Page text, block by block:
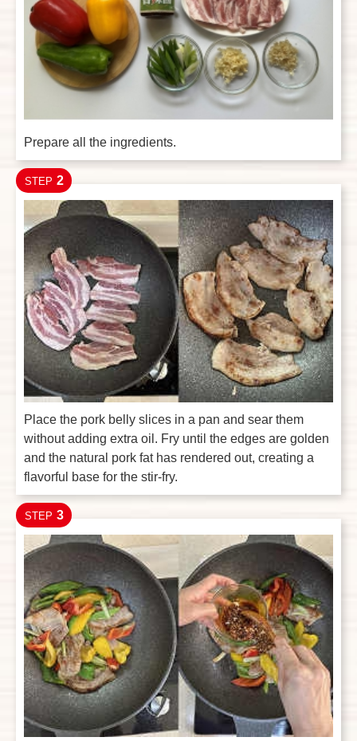
Prepare all the ingredients.
STEP 2
Place the pork belly slices in a pan and sear them
without adding extra oil. Fry until the edges are golden
and the natural pork fat has rendered out, creating a
flavorful base for the stir-fry.
STEP 3